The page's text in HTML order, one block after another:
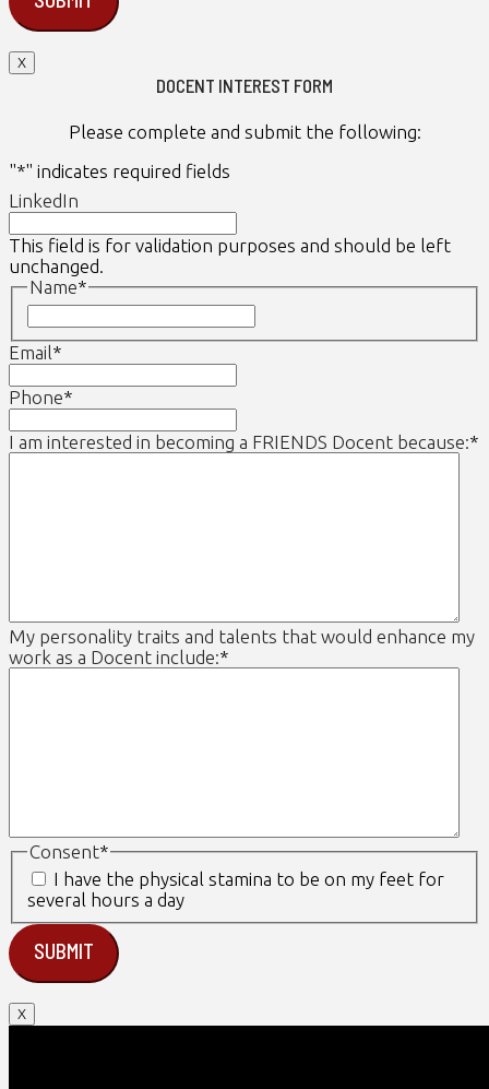
X
DOCENT INTEREST FORM
Please complete and submit the following:
"*" indicates required fields
LinkedIn
This field is for validation purposes and should be left
unchanged.
Name*
Email*
Phone*
I am interested in becoming a FRIENDS Docent because:*
My personality traits and talents that would enhance my
work as a Docent include:*
Consent*
I have the physical stamina to be on my feet for
several hours a day
X